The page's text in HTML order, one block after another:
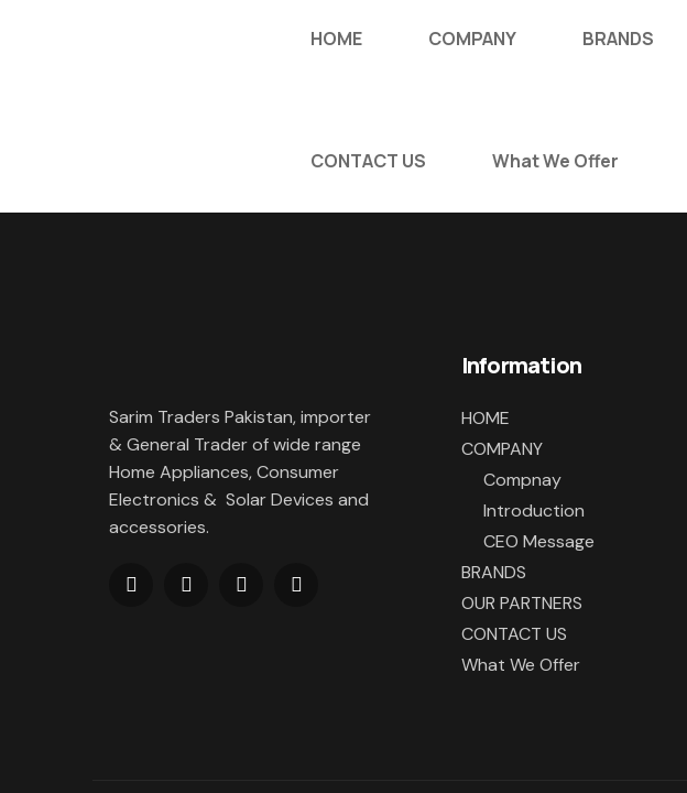
HOME COMPANY BRANDS
CONTACT US What We Offer
Sarim Traders Pakistan, importer
& General Trader of wide range
Home Appliances, Consumer
Electronics & Solar Devices and
accessories.
Information
HOME
COMPANY
Compnay
Introduction
CEO Message
BRANDS
OUR PARTNERS
CONTACT US
What We Offer